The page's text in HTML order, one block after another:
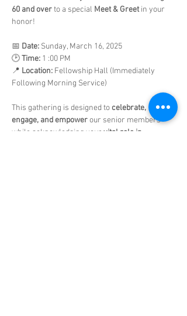
60 and over to a special Meet & Greet in your
honor!
📅 Date: Sunday, March 16, 2025
🕑 Time: 1 :00 PM
📍 Location: Fellowship Hall (Immediately
Following Morning Service)
This gathering is designed to celebrate,
engage, and empower our senior members
while acknowledging your vital role in